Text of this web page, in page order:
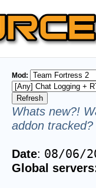
Mod:
Whats new?!
addon
Date: 08/06/
Global